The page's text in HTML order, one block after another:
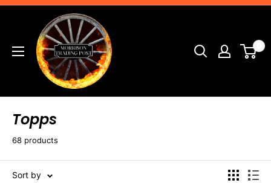
Skip
Morrison
Trading
Post
Topps
68 products
Sort by